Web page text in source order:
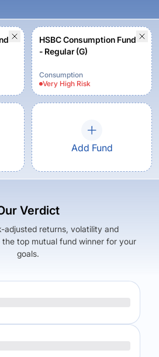
HSBC Consumption Fund
- Regular (G)
Consumption
Very High Risk
Add Fund
Verdict
adjusted returns, volatility and
top mutual fund winner for your
goals.